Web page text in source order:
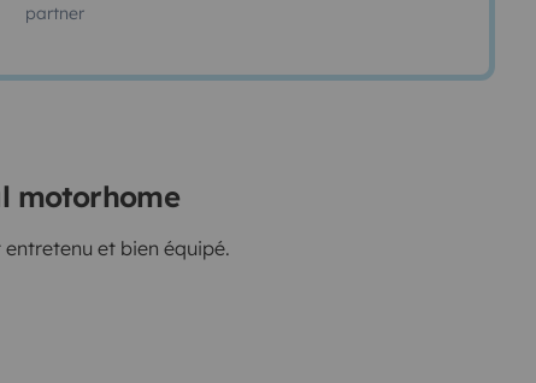
partner
motorhome
et bien équipé.